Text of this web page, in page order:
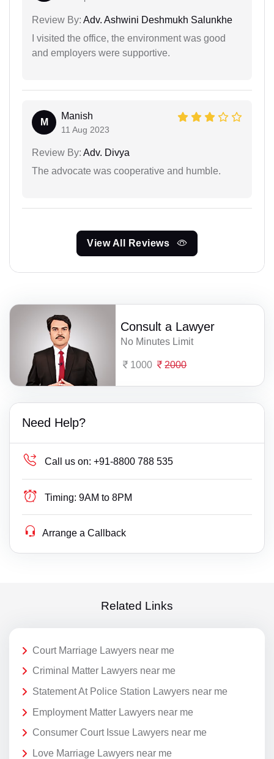
Review By: Adv. Ashwini Deshmukh Salunkhe
I visited the office, the environment was good
and employers were supportive.
M
Manish
11 Aug 2023
Review By: Adv. Divya
The advocate was cooperative and humble.
View All Reviews
Consult a Lawyer
No Minutes Limit
1000 2000
Need Help?
Call us on: +91-8800 788 535
Timing: 9AM to 8PM
Arrange a Callback
Related Links
Court Marriage Lawyers near me
Criminal Matter Lawyers near me
Statement At Police Station Lawyers near me
Employment Matter Lawyers near me
Consumer Court Issue Lawyers near me
Love Marriage Lawyers near me